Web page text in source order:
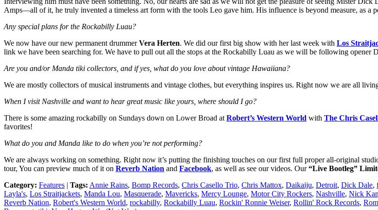
Amps—all of it, he truly invented a timeless art form with the tools Leo gave him. His influence is beyond measure, as a
Any special plans for the Rockabilly Luau?
We now have our new permanent drummerVera Herten. We did our first big show with her last week with Los
link we have been searching for. We have to pull out all the stops at the Rockabilly Luau as we will be following opener
Are you and/or Manda tiki collectors, and if yes, what do you love about vintage Hawaiiana?
We are mostly collectors of musical instruments and vintage clothes, but everything inspires us. Right now we are all
When I visit Nashville and want to hear great music like yours, where should I go?
There is some amazing rockabilly on Sundays down on Lower Broad at Robert’s Western World with The Chris
favorites!
What do you and Manda like to do when you’re not performing?
We are always working on something. Right now it’s putting the finishing touches on our first full proper all-original
tour, You can preview much of it on Reverb Nation and Facebook, as well as see our videos. Our“Live Bootleg”
Category: Features | Tags: Annie Rains, Bomp Records, Chris Casello Trio, Chris Mattox, Daikaiju, Detroit, Dick Dale,
Layla's, Los Straitjackets, Manda Lou, Masquerade, Mavericks, Mercy Lounge, Motor City Rockers, Nashville, Nick
Reverb Nation, Robert's Western World, rockabilly, Rockabilly Luau, Rockin' Ronnie Weiser, Rollin' Rock Records,